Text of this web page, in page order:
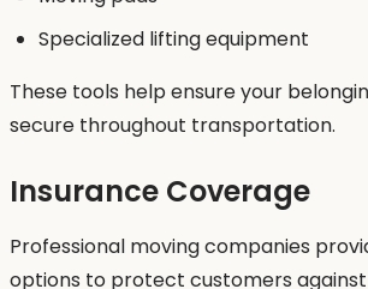
Specialized lifting equipment
These tools help ensure your
secure throughout transportation.
Insurance Coverage
Professional moving companies
options to protect customers